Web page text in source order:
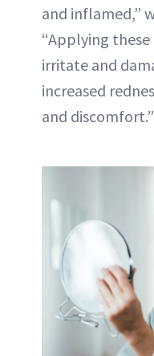
and inflamed,”
“Applying
irritate and
increased
and discomfort.”